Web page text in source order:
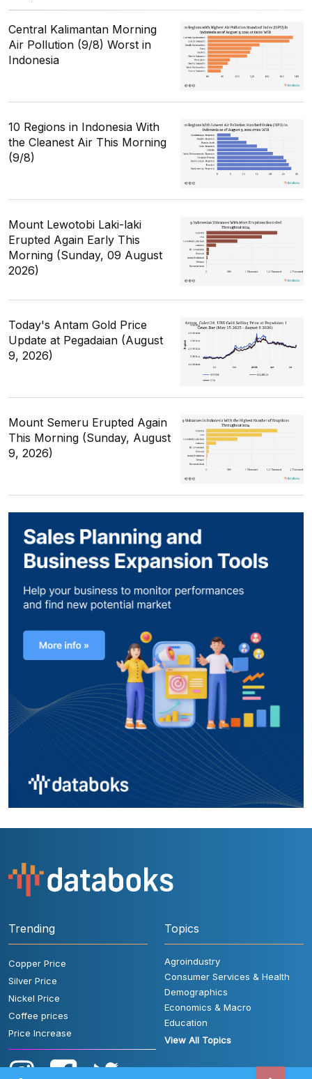
Central Kalimantan Morning
Air Pollution (9/8) Worst in
Indonesia
10 Regions in Indonesia With
the Cleanest Air This Morning
(9/8)
Mount Lewotobi Laki-laki
Erupted Again Early This
Morning (Sunday, 09 August
2026)
Today's Antam Gold Price
Update at Pegadaian (August
9, 2026)
Mount Semeru Erupted Again
This Morning (Sunday, August
9, 2026)
Trending
Copper Price
Silver Price
Nickel Price
Coffee prices
Price Increase
Topics
Agroindustry
Consumer Services & Health
Demographics
Economics & Macro
Education
View All Topics